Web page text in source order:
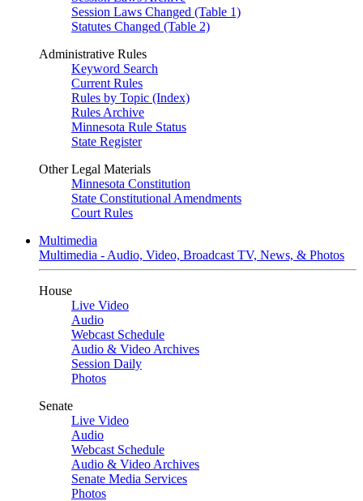
Session Laws Changed (Table 1)
Statutes Changed (Table 2)
Administrative Rules
Keyword Search
Current Rules
Rules by Topic (Index)
Rules Archive
Minnesota Rule Status
State Register
Other Legal Materials
Minnesota Constitution
State Constitutional Amendments
Court Rules
Multimedia
Multimedia - Audio, Video, Broadcast TV, News, & Photos
House
Live Video
Audio
Webcast Schedule
Audio & Video Archives
Session Daily
Photos
Senate
Live Video
Audio
Webcast Schedule
Audio & Video Archives
Senate Media Services
Photos